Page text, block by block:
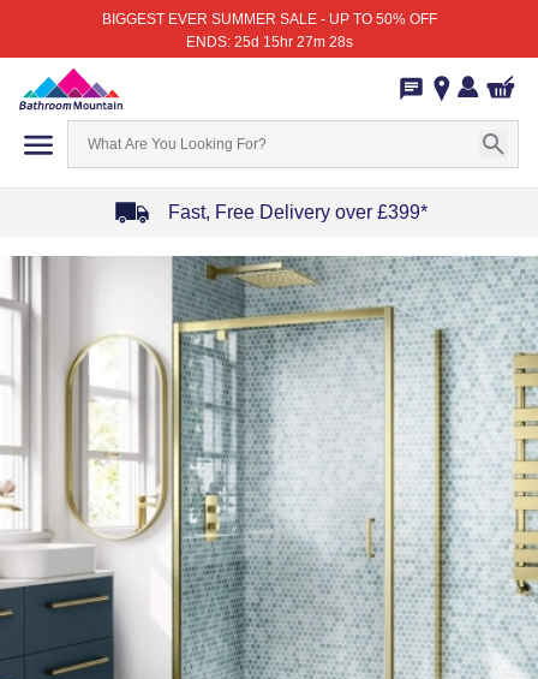
BIGGEST EVER SUMMER SALE - UP TO 50% OFF
ENDS: 25d 15hr 27m 28s
Fast, Free Delivery over £399*
of